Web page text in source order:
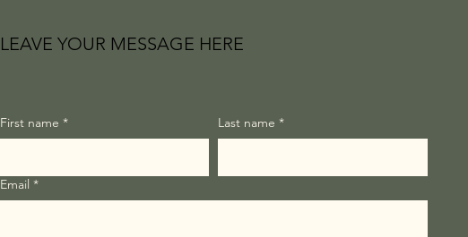
First name * Last name *
Email *
LEAVE YOUR MESSAGE HERE